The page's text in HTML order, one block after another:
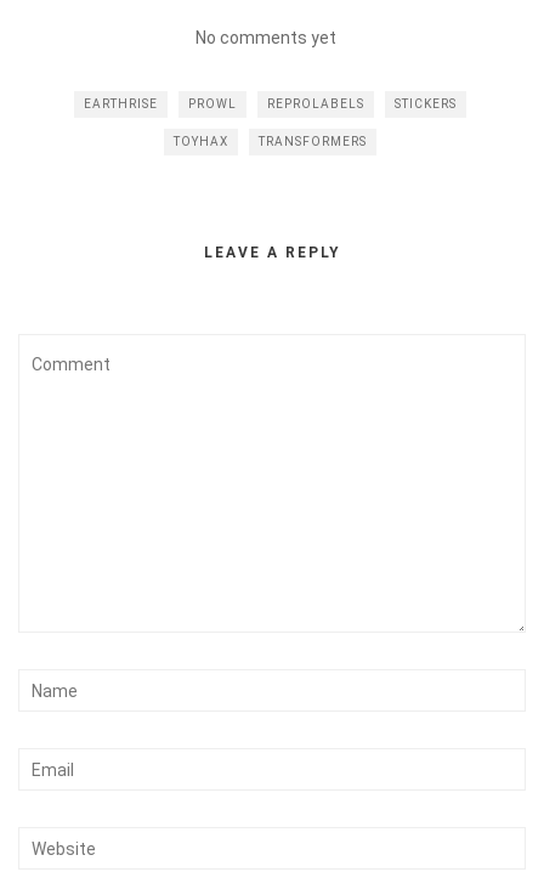
No comments yet
EARTHRISE PROWL REPROLABELS STICKERS
TOYHAX TRANSFORMERS
LEAVE A REPLY